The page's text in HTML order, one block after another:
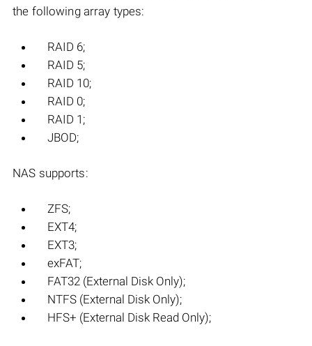
the following array types:
RAID 6;
RAID 5;
RAID 10;
RAID 0;
RAID 1;
JBOD;
NAS supports:
ZFS;
EXT4;
EXT3;
exFAT;
FAT32 (External Disk Only);
NTFS (External Disk Only);
HFS+ (External Disk Read Only);